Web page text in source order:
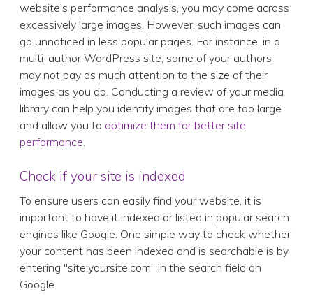
website's performance analysis, you may come across
excessively large images. However, such images can
go unnoticed in less popular pages. For instance, in a
multi-author WordPress site, some of your authors
may not pay as much attention to the size of their
images as you do. Conducting a review of your media
library can help you identify images that are too large
and allow you to optimize them for better site
performance.
Check if your site is indexed
To ensure users can easily find your website, it is
important to have it indexed or listed in popular search
engines like Google. One simple way to check whether
your content has been indexed and is searchable is by
entering "site:yoursite.com" in the search field on
Google.